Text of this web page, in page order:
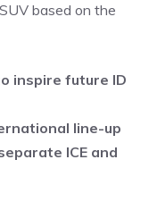
based on the
inspire future ID
line-up
ICE and